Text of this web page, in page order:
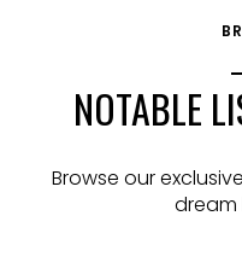
NOTABLE
Browse our